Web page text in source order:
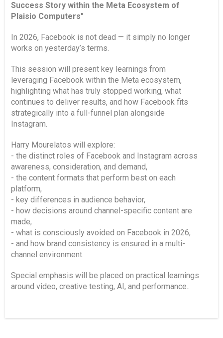
Success Story within the Meta Ecosystem of
Plaisio Computers"
In 2026, Facebook is not dead — it simply no longer
works on yesterday’s terms.
This session will present key learnings from
leveraging Facebook within the Meta ecosystem,
highlighting what has truly stopped working, what
continues to deliver results, and how Facebook fits
strategically into a full-funnel plan alongside
Instagram.
Harry Mourelatos will explore:
- the distinct roles of Facebook and Instagram across
awareness, consideration, and demand,
- the content formats that perform best on each
platform,
- key differences in audience behavior,
- how decisions around channel-specific content are
made,
- what is consciously avoided on Facebook in 2026,
- and how brand consistency is ensured in a multi-
channel environment.
Special emphasis will be placed on practical learnings
around video, creative testing, AI, and performance..